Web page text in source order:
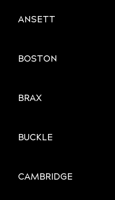
ANSETT
BOSTON
BRAX
BUCKLE
CAMBRIDGE